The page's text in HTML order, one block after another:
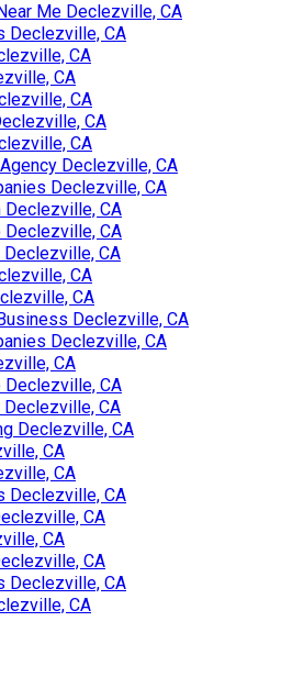
Me Declezville, CA
Declezville, CA
CA
CA
CA
CA
CA
Declezville, CA
Declezville, CA
Declezville, CA
CA
Declezville, CA
CA
CA
Declezville, CA
Declezville, CA
CA
CA
Declezville, CA
Declezville, CA
CA
CA
Declezville, CA
CA
CA
CA
Declezville, CA
CA